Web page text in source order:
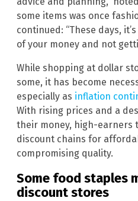
some items was once
continued: “These days,
of your money and not
While shopping at dollar
some, it has become
especially as inflation
With rising prices and a
their money, high-earners
discount chains for
compromising quality.
Some food staples
discount stores